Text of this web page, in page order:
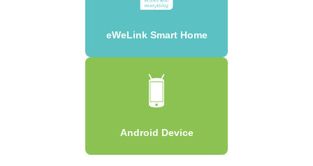
eWeLink Smart Home
Android Device